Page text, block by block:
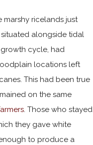
ricelands just
alongside tidal
cycle, had
locations left
This had been true
on the same
. Those who stayed
they gave white
to produce a